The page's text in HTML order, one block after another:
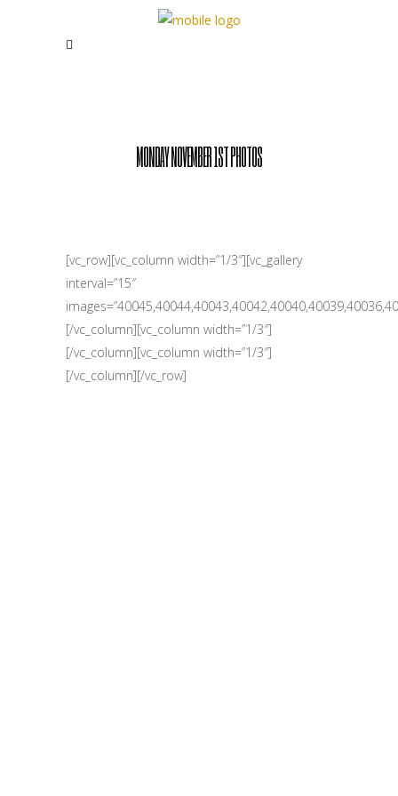
MONDAY NOVEMBER 1ST PHOTOS
[vc_row][vc_column width=”1/3″][vc_gallery
interval=”15″
[/vc_column][vc_column width=”1/3″]
[/vc_column][vc_column width=”1/3″]
[/vc_column][/vc_row]